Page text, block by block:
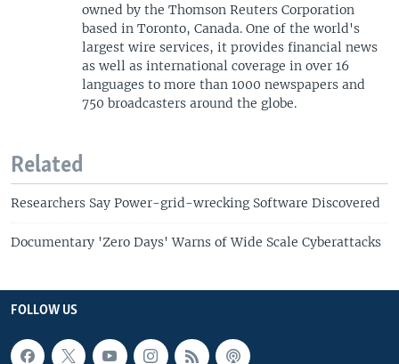
owned by the Thomson Reuters Corporation
based in Toronto, Canada. One of the world's
largest wire services, it provides financial news
as well as international coverage in over 16
languages to more than 1000 newspapers and
750 broadcasters around the globe.
Related
Researchers Say Power-grid-wrecking Software Discovered
Documentary 'Zero Days' Warns of Wide Scale Cyberattacks
FOLLOW US